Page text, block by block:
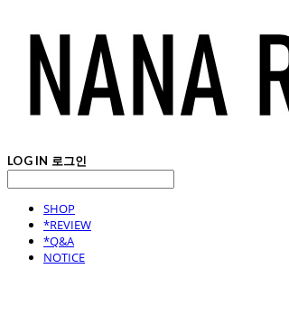
LOG IN 로그인
SHOP
*REVIEW
*Q&A
NOTICE